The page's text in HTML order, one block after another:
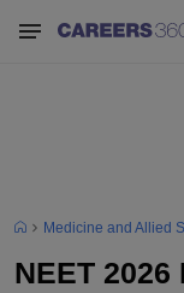
Medicine and Allied
NEET